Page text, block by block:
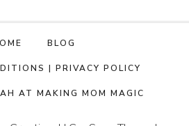
BLOG
| PRIVACY POLICY
AT MAKING MOM MAGIC